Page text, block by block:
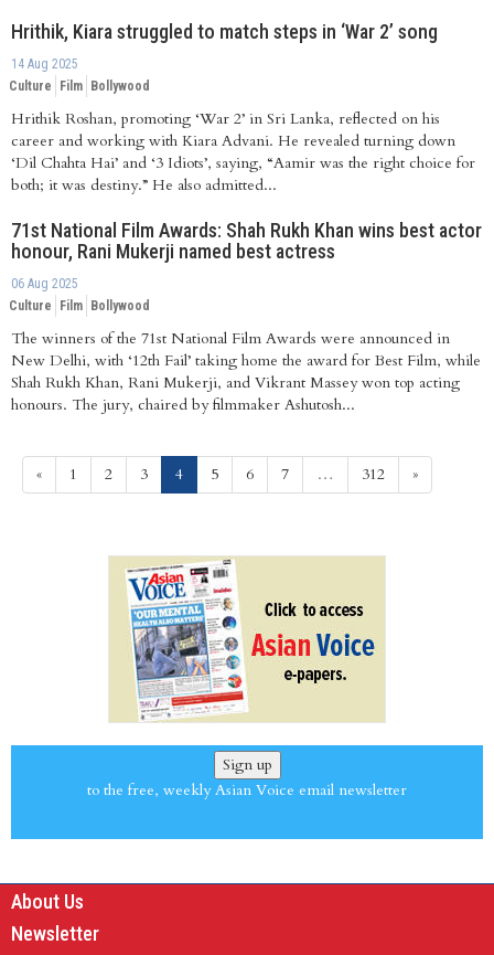
Hrithik, Kiara struggled to match steps in ‘War 2’ song
14 Aug 2025
Culture
Film Bollywood
Hrithik Roshan, promoting ‘War 2’ in Sri Lanka, reflected on his
career and working with Kiara Advani. He revealed turning down
‘Dil Chahta Hai’ and ‘3 Idiots’, saying, “Aamir was the right choice for
both; it was destiny.” He also admitted...
71st National Film Awards: Shah Rukh Khan wins best actor
honour, Rani Mukerji named best actress
06 Aug 2025
Culture
Film Bollywood
The winners of the 71st National Film Awards were announced in
New Delhi, with ‘12th Fail’ taking home the award for Best Film, while
Shah Rukh Khan, Rani Mukerji, and Vikrant Massey won top acting
honours. The jury, chaired by filmmaker Ashutosh...
« 1 2 3 4(current)
5 6 7 … 312 »
Sign up
to the free, weekly Asian Voice email newsletter
About Us
Newsletter